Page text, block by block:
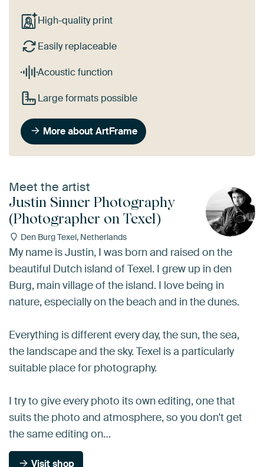
High-quality print
Easily replaceable
Acoustic function
Large formats possible
More about ArtFrame
Meet the artist
Justin Sinner Photography
(Photographer on Texel)
Den Burg Texel, Netherlands
My name is Justin, I was born and raised on the
beautiful Dutch island of Texel. I grew up in den
Burg, main village of the island. I love being in
nature, especially on the beach and in the dunes.
Everything is different every day, the sun, the sea,
the landscape and the sky. Texel is a particularly
suitable place for photography.
I try to give every photo its own editing, one that
suits the photo and atmosphere, so you don't get
the same editing on…
Visit shop